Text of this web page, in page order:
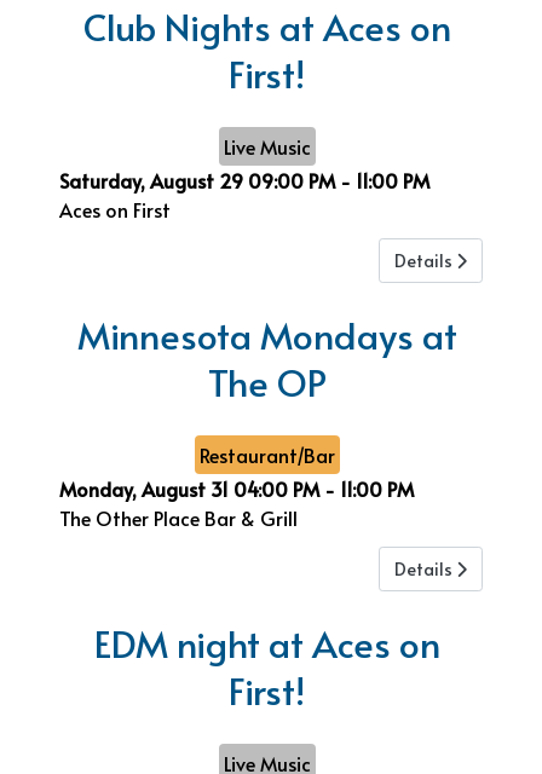
Club Nights at Aces on
First!
Live Music
Saturday, August 29 09:00 PM- 11:00 PM
Aces on First
Details
Minnesota Mondays at
The OP
Restaurant/Bar
Monday, August 31 04:00 PM- 11:00 PM
The Other Place Bar & Grill
Details
EDM night at Aces on
First!
Live Music